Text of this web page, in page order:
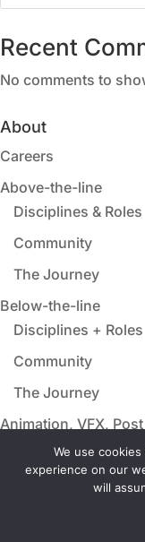
Recent
No comments to
About
Careers
Above-the-line
Disciplines & Roles
Community
The Journey
Below-the-line
Disciplines + Roles
Community
The Journey
Animation, VFX,
Disciplines & Roles
Community
We use
experience on our
will